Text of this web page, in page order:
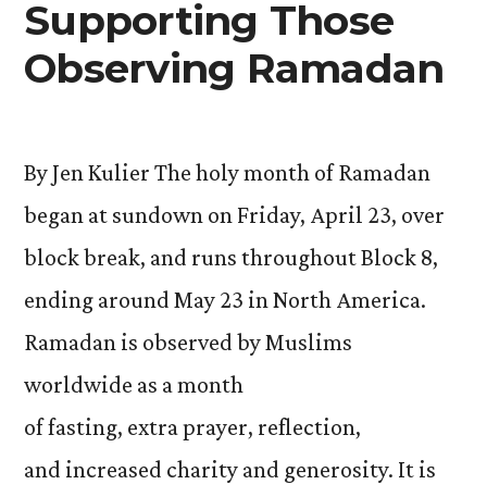
Supporting Those
Observing Ramadan
By Jen Kulier The holy month of Ramadan
began at sundown on Friday, April 23, over
block break, and runs throughout Block 8,
ending around May 23 in North America.
Ramadan is observed by Muslims
worldwide as a month
of fasting, extra prayer, reflection,
and increased charity and generosity. It is